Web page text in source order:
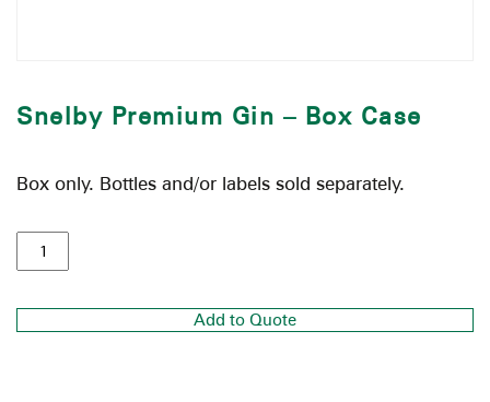
Snelby Premium Gin – Box Case
Box only. Bottles and/or labels sold separately.
Add to Quote